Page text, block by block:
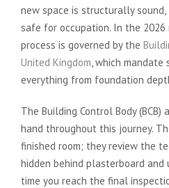
new space is structurally
safe for occupation. In the
process is governed by the
United Kingdom , which
everything from foundation
The Building Control Body
hand throughout this journey.
finished room; they review the
hidden behind plasterboard and
time you reach the final